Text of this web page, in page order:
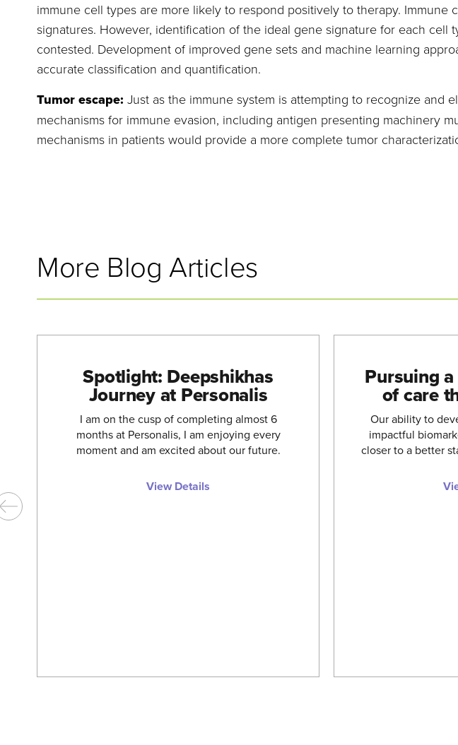
immune cell types are more likely to respond positively to therapy.
signatures. However, identification of the ideal gene signature for each
contested. Development of improved gene sets and machine learning
accurate classification and quantification.
Tumor escape: Just as the immune system is attempting to recognize and
mechanisms for immune evasion, including antigen presenting machinery
mechanisms in patients would provide a more complete tumor
More Blog Articles
Spotlight: Deepshikhas
Journey at Personalis
I am on the cusp of completing almost 6
months at Personalis, I am enjoying every
moment and am excited about our future.
View Details
Pursuing
of care
Our ability to
impactful
closer to a better